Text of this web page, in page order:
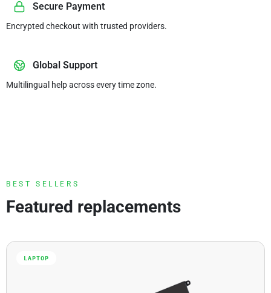
Secure Payment
Encrypted checkout with trusted providers.
Global Support
Multilingual help across every time zone.
BEST SELLERS
Featured replacements
LAPTOP